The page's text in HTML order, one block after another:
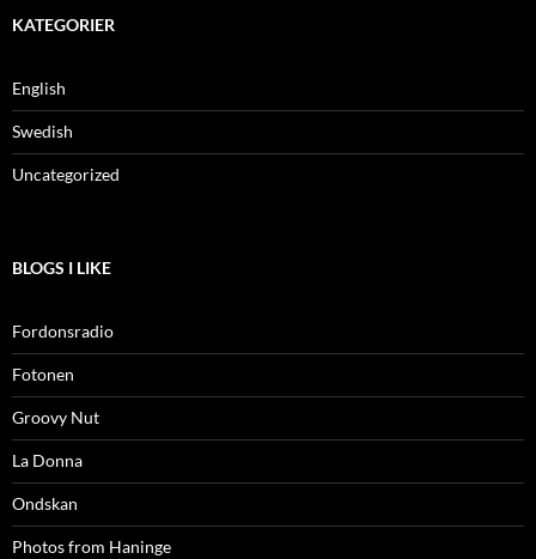
KATEGORIER
English
Swedish
Uncategorized
BLOGS I LIKE
Fordonsradio
Fotonen
Groovy Nut
La Donna
Ondskan
Photos from Haninge